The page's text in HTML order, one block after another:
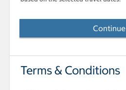
Continue
Terms & Conditions